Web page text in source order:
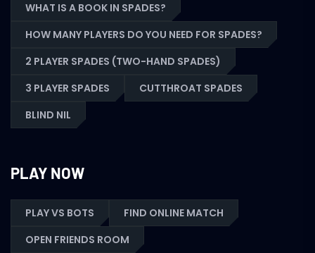
WHAT IS A BOOK IN SPADES?
HOW MANY PLAYERS DO YOU NEED FOR SPADES?
2 PLAYER SPADES (TWO-HAND SPADES)
3 PLAYER SPADES
CUTTHROAT SPADES
BLIND NIL
PLAY NOW
PLAY VS BOTS
FIND ONLINE MATCH
OPEN FRIENDS ROOM